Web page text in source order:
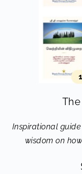
Inspirational
wisdom on